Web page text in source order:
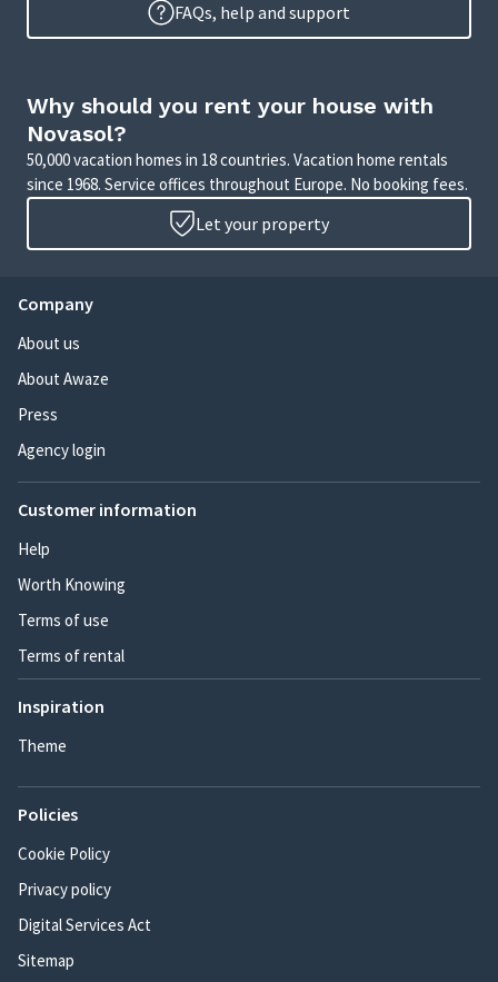
FAQs, help and support
Why should you rent your house with
Novasol?
50,000 vacation homes in 18 countries. Vacation home rentals
since 1968. Service offices throughout Europe. No booking fees.
Let your property
Company
About us
About Awaze
Press
Agency login
Customer information
Help
Worth Knowing
Terms of use
Terms of rental
Inspiration
Theme
Policies
Cookie Policy
Privacy policy
Digital Services Act
Sitemap